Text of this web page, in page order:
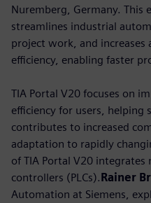
Nuremberg, Germany. This
streamlines industrial
project work, and
efficiency, enabling faster
TIA Portal V20 focuses on
efficiency for users,
contributes to increased
adaptation to rapidly
of TIA Portal V20
controllers (PLCs).Rainer
Automation at Siemens,